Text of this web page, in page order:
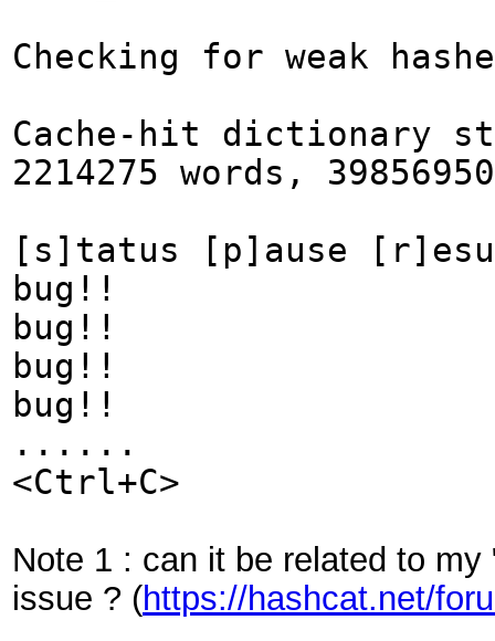
Checking for weak
Cache-hit dictionary
2214275 words,
[s]tatus [p]ause
bug!!
bug!!
bug!!
bug!!
......
<Ctrl+C>
Note 1 : can it be related to
issue ? (https://hashcat.net/